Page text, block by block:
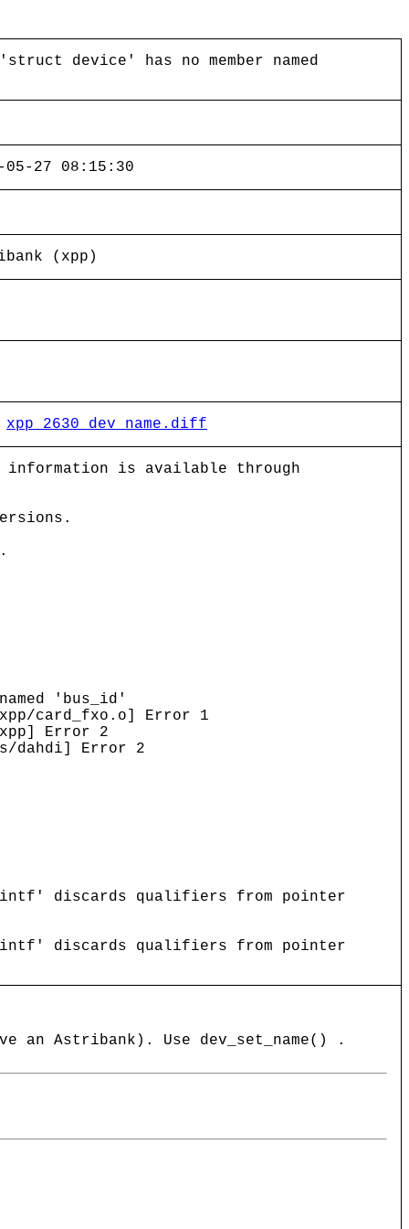
device' has no member named
05-27 08:15:30
(xpp)
xpp_2630_dev_name.diff
information is available through
'bus_id'
card_fxo.o] Error 1
Error 2
dahdi] Error 2
discards qualifiers from pointer
discards qualifiers from pointer
Astribank). Use dev_set_name() .